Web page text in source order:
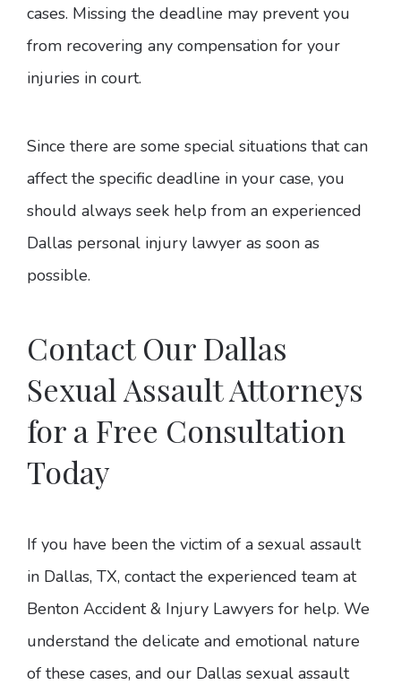
cases. Missing the deadline may prevent you
from recovering any compensation for your
injuries in court.
Since there are some special situations that can
affect the specific deadline in your case, you
should always seek help from an experienced
Dallas personal injury lawyer as soon as
possible.
Contact Our Dallas
Sexual Assault Attorneys
for a Free Consultation
Today
If you have been the victim of a sexual assault
in Dallas, TX, contact the experienced team at
Benton Accident & Injury Lawyers for help. We
understand the delicate and emotional nature
of these cases, and our Dallas sexual assault